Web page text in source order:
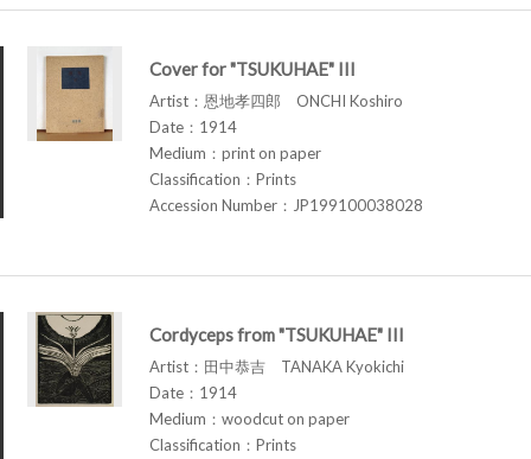
Cover for "TSUKUHAE" III
Artist：恩地孝四郎 ONCHI Koshiro
Date：1914
Medium：print on paper
Classification：Prints
Accession Number：JP199100038028
Cordyceps from "TSUKUHAE" III
Artist：田中恭吉 TANAKA Kyokichi
Date：1914
Medium：woodcut on paper
Classification：Prints